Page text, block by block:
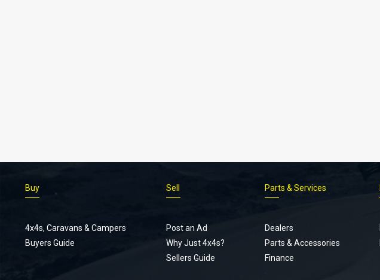
Buy
4x4s, Caravans & Campers
Buyers Guide
Sell
Post an Ad
Why Just 4x4s?
Sellers Guide
Parts & Services
Dealers
Parts & Accessories
Finance